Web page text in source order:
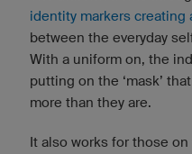
identity markers creating
between the everyday
With a uniform on, the
putting on the ‘mask’
more than they are.
It also works for those